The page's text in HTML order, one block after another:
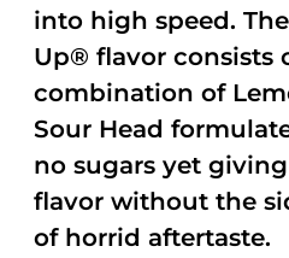
into high speed.
Up® flavor consists
combination of
Sour Head
no sugars yet
flavor without the
of horrid aftertaste.